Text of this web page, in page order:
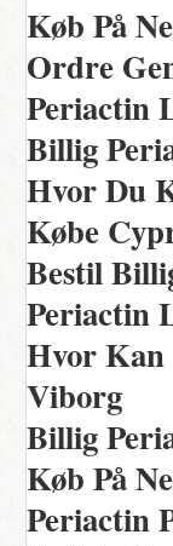
Køb På
Ordre
Periactin
Billig
Hvor Du
Købe
Bestil
Periactin
Hvor Kan
Viborg
Billig
Køb På
Periactin